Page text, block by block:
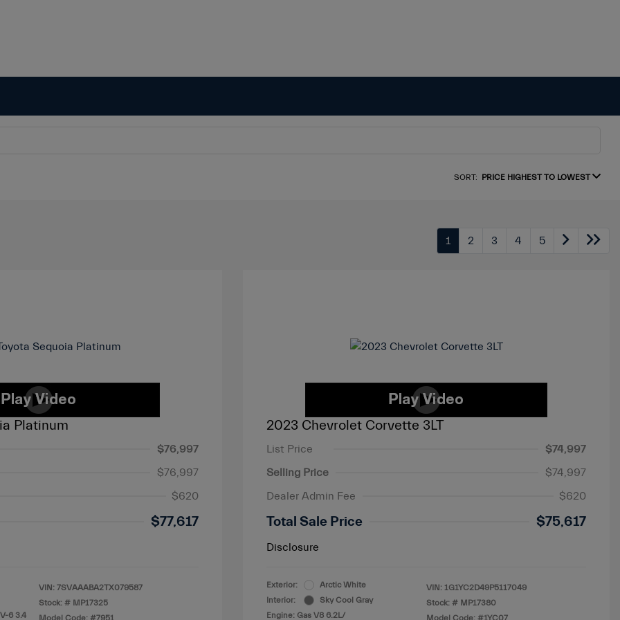
SORT: PRICE HIGHEST TO LOWEST
1 2 3 4 5
Platinum
$76,997
$76,997
$620
$77,617
6 3.4
VIN: 7SVAAABA2TX079587
Stock: # MP17325
Model Code: #7951
2023 Chevrolet Corvette 3LT
List Price
$74,997
Selling Price
$74,997
Dealer Admin Fee
$620
Total Sale Price $75,617
Disclosure
Exterior:
Arctic White
Interior:
Sky Cool Gray
Engine: Gas V8 6.2L/
VIN: 1G1YC2D49P5117049
Stock: # MP17380
Model Code: #1YC07